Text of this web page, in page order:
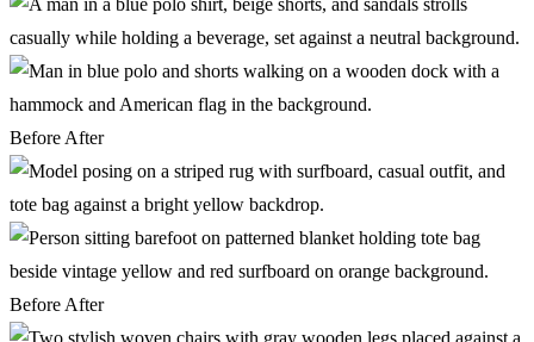
Before After
Before After